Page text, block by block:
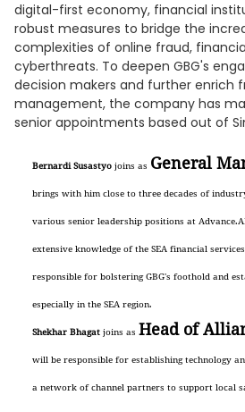
digital-first economy, financial
robust measures to bridge the
complexities of online fraud,
cyberthreats. To deepen GBG's
decision makers and further enrich
management, the company has
senior appointments based out of
Bernardi Susastyo joins as General
brings with him close to three decades of
various senior leadership positions at
extensive knowledge of the SEA financial
responsible for bolstering GBG's foothold and
especially in the SEA region.
Shekhar Bhagat joins as Head of
will be responsible for establishing technology
a network of channel partners to support local